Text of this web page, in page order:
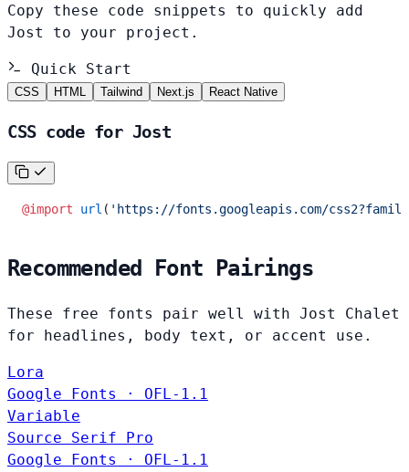
Copy these code snippets to quickly add
Jost to your project.
Quick Start
CSS HTML Tailwind Next.js React Native
CSS code for Jost
@import url ( 'https://fonts.googleapis.com/
Recommended Font Pairings
These free fonts pair well with Jost Chalet
for headlines, body text, or accent use.
Lora
Google Fonts · OFL-1.1
Variable
Source Serif Pro
Google Fonts · OFL-1.1